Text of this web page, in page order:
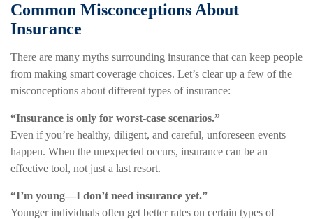
Common Misconceptions About
Insurance
There are many myths surrounding insurance that can keep people
from making smart coverage choices. Let’s clear up a few of the
misconceptions about different types of insurance:
“Insurance is only for worst-case scenarios.”
Even if you’re healthy, diligent, and careful, unforeseen events
happen. When the unexpected occurs, insurance can be an
effective tool, not just a last resort.
“I’m young—I don’t need insurance yet.”
Younger individuals often get better rates on certain types of